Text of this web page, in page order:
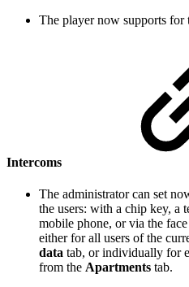
The player now supports for
Intercoms
The administrator can set
the users: with a chip key, a
mobile phone, or via the
either for all users of the
data tab, or individually for
from the Apartments tab.